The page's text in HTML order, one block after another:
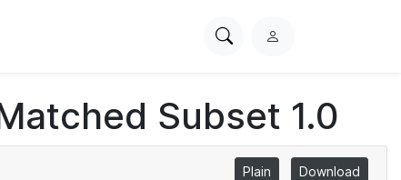
SearchL
i
n
Subset 1.0
Plain Download